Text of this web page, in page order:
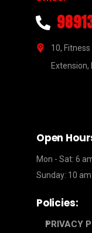
10,
Extension,
Open
Mon - Sat: 6
Sunday: 10
Policies:
PRIVACY